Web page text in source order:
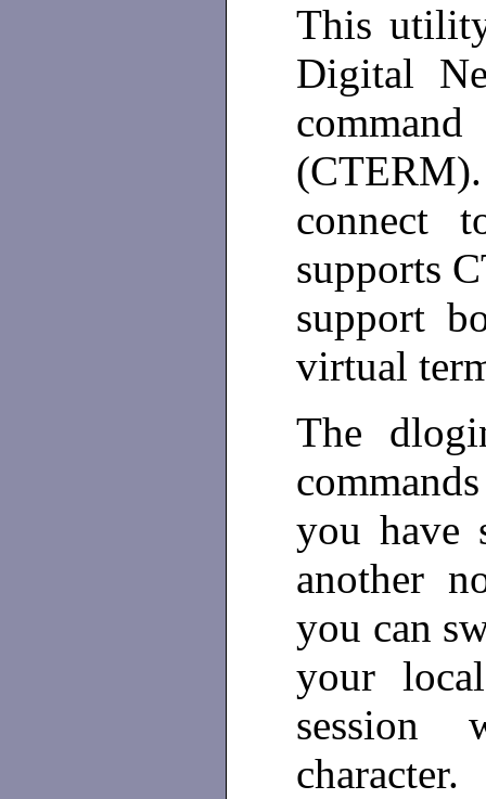
This
Digital
connect
supports
support
virtual
The
you have
another
you can
your
session
character.